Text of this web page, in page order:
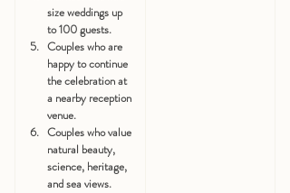
size weddings up
to 100 guests.
Couples who are
happy to continue
the celebration at
a nearby reception
venue.
Couples who value
natural beauty,
science, heritage,
and sea views.